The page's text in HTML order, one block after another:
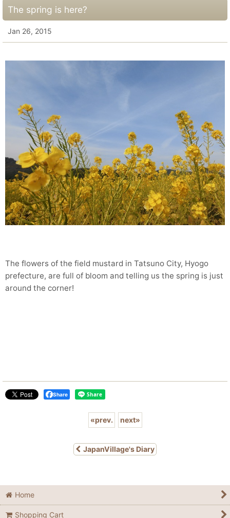
The spring is here?
Jan 26, 2015
The flowers of the field mustard in Tatsuno City, Hyogo
prefecture, are full of bloom and telling us the spring is just
around the corner!
Share
«prev. next»
JapanVillage's Diary
Home
Shopping Cart